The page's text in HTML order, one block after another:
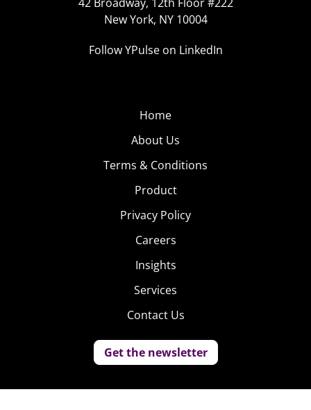
New York, NY 10004
Follow YPulse on LinkedIn
Home
About Us
Terms & Conditions
Product
Privacy Policy
Careers
Insights
Services
Contact Us
Get the newsletter